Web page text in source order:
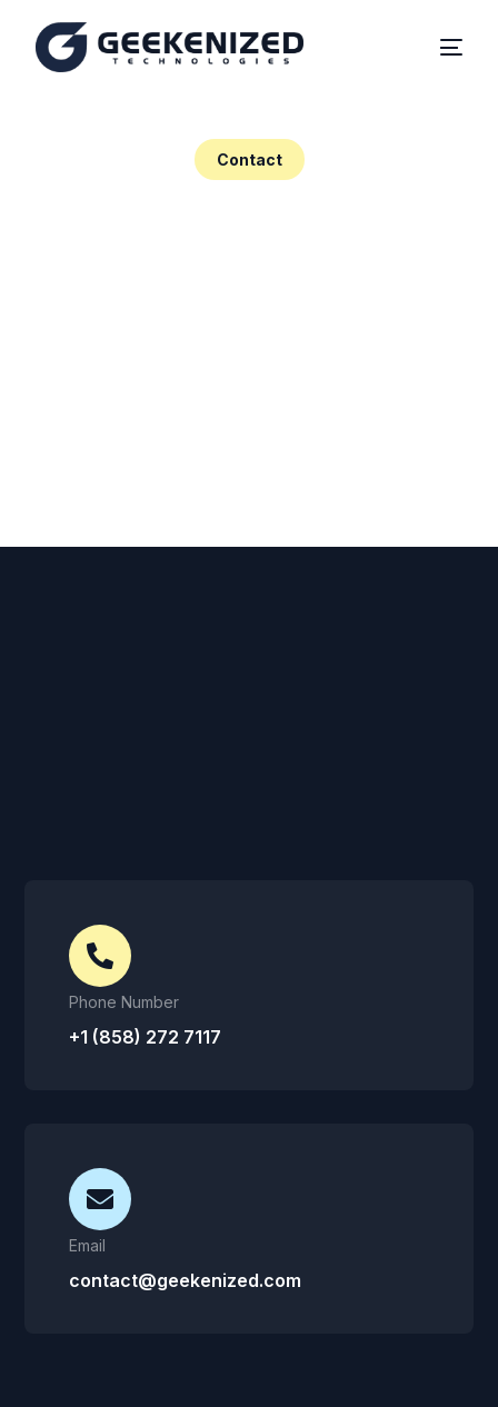
Contact
Phone Number
+1 (858) 272 7117
Email
contact@geekenized.com